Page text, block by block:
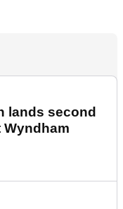
lands second
Wyndham